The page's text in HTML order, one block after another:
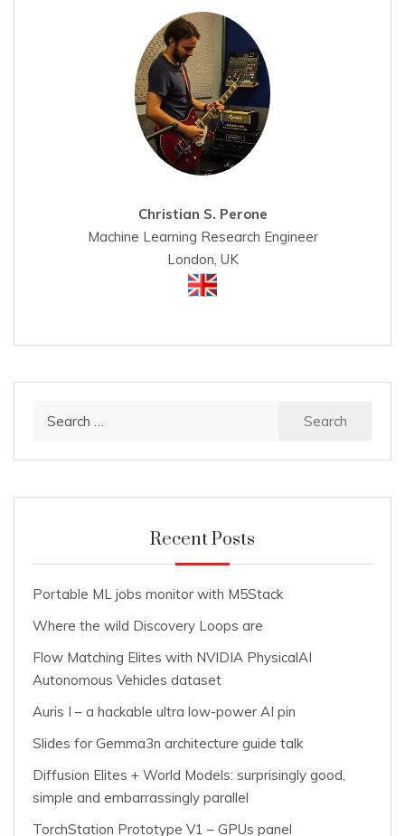
Christian S. Perone
Machine Learning Research Engineer
London, UK
Recent Posts
Portable ML jobs monitor with M5Stack
Where the wild Discovery Loops are
Flow Matching Elites with NVIDIA PhysicalAI
Autonomous Vehicles dataset
Auris I – a hackable ultra low-power AI pin
Slides for Gemma3n architecture guide talk
Diffusion Elites + World Models: surprisingly good,
simple and embarrassingly parallel
TorchStation Prototype V1 – GPUs panel